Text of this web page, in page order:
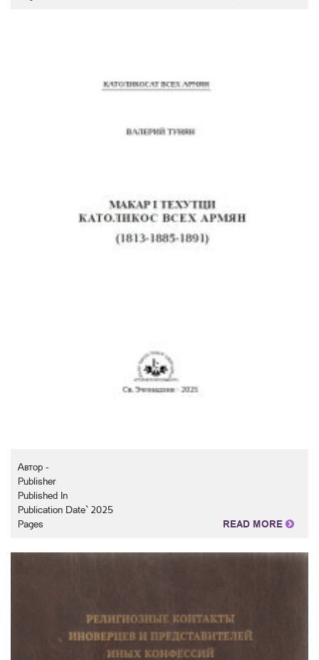
Автор -
Publisher
Published In
Publication Date` 2025
Pages
READ MORE